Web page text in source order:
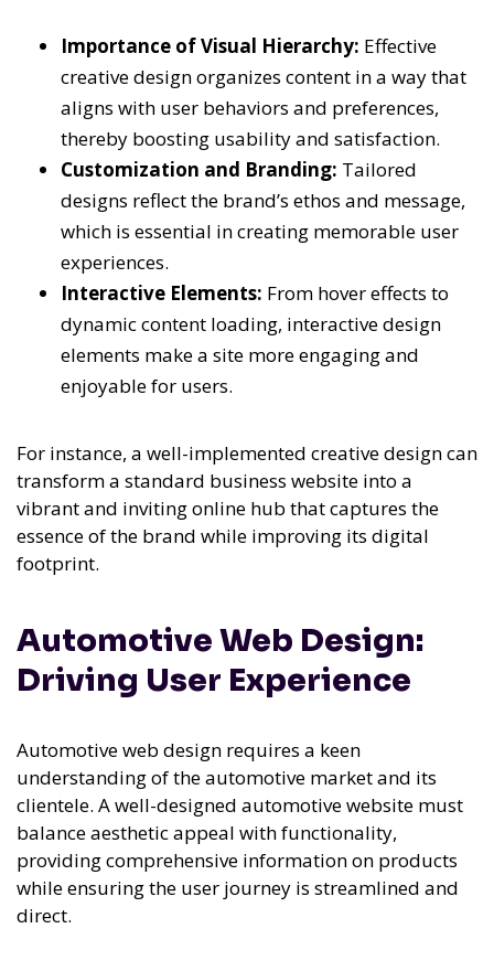
Importance of Visual Hierarchy: Effective
creative design organizes content in a way that
aligns with user behaviors and preferences,
thereby boosting usability and satisfaction.
Customization and Branding: Tailored
designs reflect the brand’s ethos and message,
which is essential in creating memorable user
experiences.
Interactive Elements: From hover effects to
dynamic content loading, interactive design
elements make a site more engaging and
enjoyable for users.
For instance, a well-implemented creative design can
transform a standard business website into a
vibrant and inviting online hub that captures the
essence of the brand while improving its digital
footprint.
Automotive Web Design:
Driving User Experience
Automotive web design requires a keen
understanding of the automotive market and its
clientele. A well-designed automotive website must
balance aesthetic appeal with functionality,
providing comprehensive information on products
while ensuring the user journey is streamlined and
direct.